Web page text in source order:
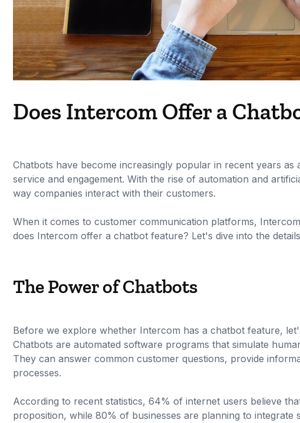
Does Intercom Offer a
Chatbots have become increasingly popular in recent years
service and engagement. With the rise of automation and
way companies interact with their customers.
When it comes to customer communication platforms,
does Intercom offer a chatbot feature? Let's dive into the
The Power of Chatbots
Before we explore whether Intercom has a chatbot feature,
Chatbots are automated software programs that simulate
They can answer common customer questions, provide
processes.
According to recent statistics, 64% of internet users believe
proposition, while 80% of businesses are planning to